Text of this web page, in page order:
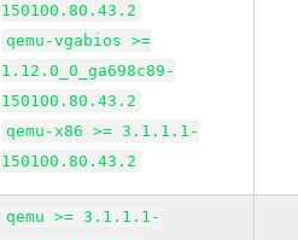
150100.80.43.2
qemu-vgabios >=
1.12.0_0_ga698c89-
150100.80.43.2
qemu-x86 >= 3.1.1.1-
150100.80.43.2
qemu >= 3.1.1.1-